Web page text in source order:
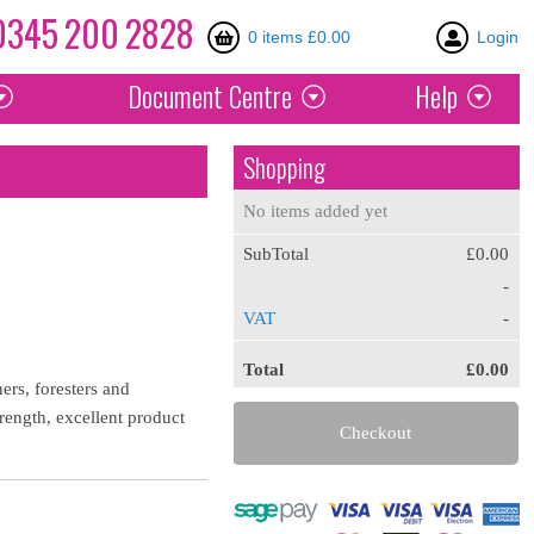
2002828 0 items £0.00 Login
Document Centre Help
foresters and
excellent product
Shopping
No items added yet
SubTotal
£0.00
-
VAT
-
Total £0.00
Checkout